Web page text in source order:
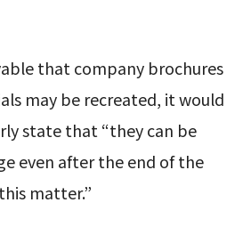
that company brochures
may be recreated, it would
state that “they can be
even after the end of the
matter.”